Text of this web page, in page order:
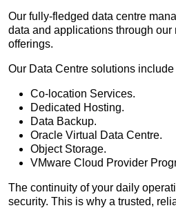
Our fully-fledged data centre
data and applications through our
offerings.
Our Data Centre solutions include
Co-location Services.
Dedicated Hosting.
Data Backup.
Oracle Virtual Data Centre.
Object Storage.
VMware Cloud Provider
The continuity of your daily
security. This is why a trusted,